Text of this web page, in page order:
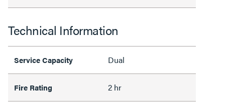
Technical Information
Service Capacity Dual
Fire Rating 2 hr